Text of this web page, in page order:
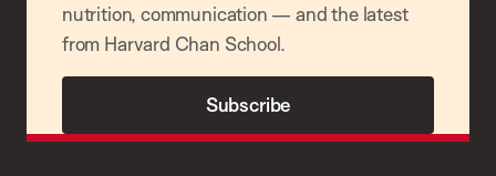
nutrition, communication — and the latest
from Harvard Chan School.
Subscribe